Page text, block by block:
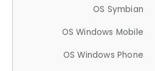
OS Symbian
OS Windows Mobile
OS Windows Phone